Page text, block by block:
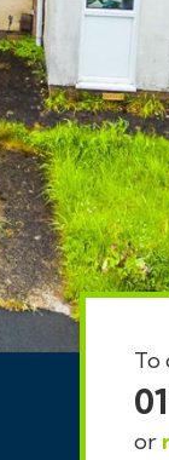
To
or